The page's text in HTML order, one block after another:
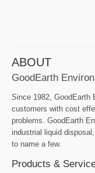
ABOUT
GoodEarth
Since 1982, GoodEarth
customers with cost
problems. GoodEarth
industrial liquid
to name a few.
Products &